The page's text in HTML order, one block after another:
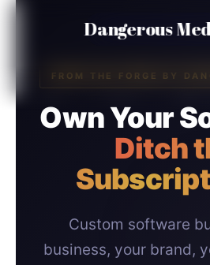
Skip
Dangerous
FROM THE FORGE BY
Own Your
Ditch
Custom software
business, your brand,